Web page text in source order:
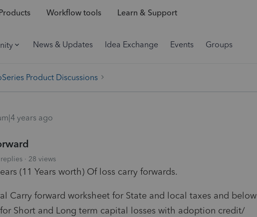
Products Workflow tools Learn & Support
News & Updates Idea Exchange Events Groups
Product Discussions
years ago
28 views
(11 Years worth) Of loss carry forwards.
Carry forward worksheet for State and local taxes and below
Short and Long term capital losses with adoption credit/